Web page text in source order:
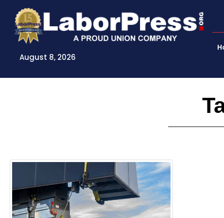
content
August 8, 2026